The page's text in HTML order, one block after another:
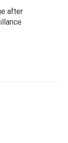
after